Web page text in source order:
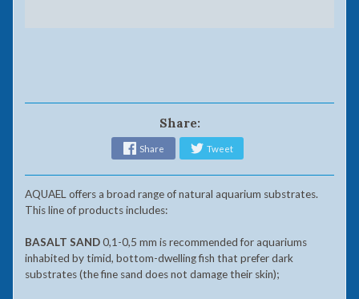
Share:
Share Tweet
AQUAEL offers a broad range of natural aquarium substrates.
This line of products includes:
BASALT SAND0,1-0,5 mm is recommended for aquariums
inhabited by timid, bottom-dwelling fish that prefer dark
substrates (the fine sand does not damage their skin);